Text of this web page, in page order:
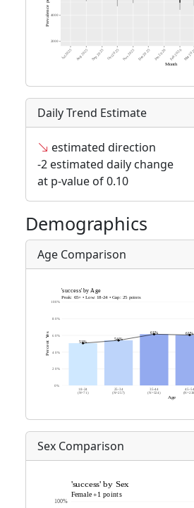
Daily Trend Estimate
estimated direction
-2 estimated daily change
at p-value of 0.10
Demographics
Age Comparison
Sex Comparison